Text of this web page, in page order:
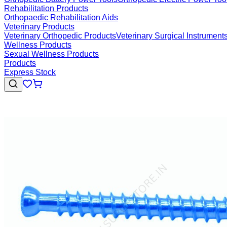
Rehabilitation Products
Orthopaedic Rehabilitation Aids
Veterinary Products
Veterinary Orthopedic ProductsVeterinary Surgical
Wellness Products
Sexual Wellness Products
Products
Express Stock